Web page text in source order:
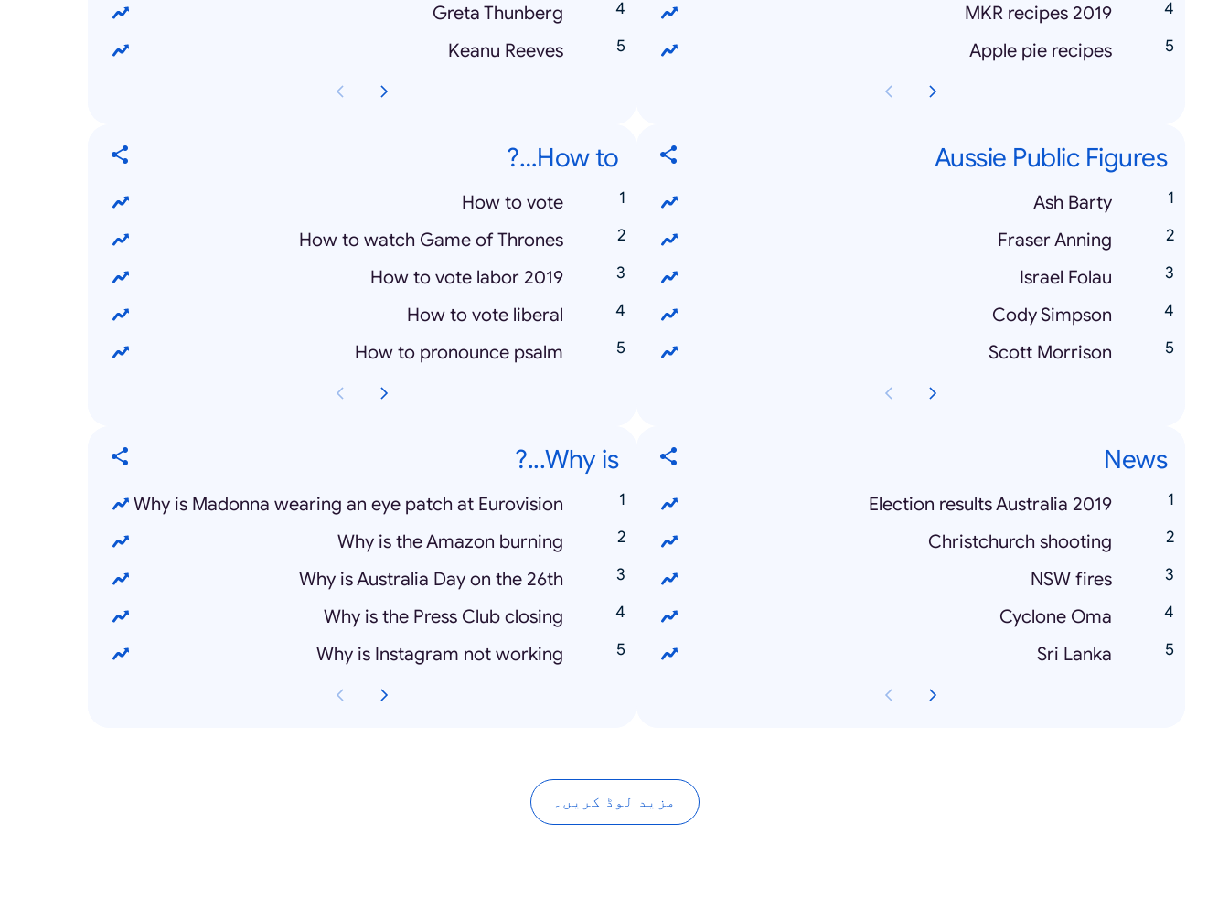
MKR recipes 2019
Apple pie recipes
Greta Thunberg
Keanu Reeves
Aussie Public Figures
Ash Barty
Fraser Anning
Israel Folau
Cody Simpson
Scott Morrison
How to…?
How to vote
How to watch Game of Thrones
How to vote labor 2019
How to vote liberal
How to pronounce psalm
News
Election results Australia 2019
Christchurch shooting
NSW fires
Cyclone Oma
Sri Lanka
Why is...?
Why is Madonna wearing an eye patch at Eurovision
Why is the Amazon burning
Why is Australia Day on the 26th
Why is the Press Club closing
Why is Instagram not working
مزید لوڈ کریں۔